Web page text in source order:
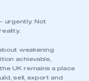
urgently. Not
weakening
achievable,
UK remains a place
sell, export and